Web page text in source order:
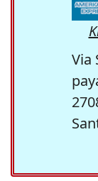
Via